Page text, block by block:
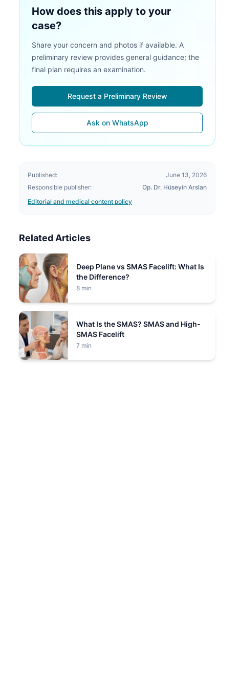
How does this apply to your
case?
Share your concern and photos if available. A
preliminary review provides general guidance; the
final plan requires an examination.
Request a Preliminary Review
Ask on WhatsApp
Published:
June 13, 2026
Responsible publisher:
Op. Dr. Hüseyin Arslan
Editorial and medical content policy
Related Articles
Deep Plane vs SMAS Facelift: What Is
the Difference?
8 min
What Is the SMAS? SMAS and High-
SMAS Facelift
7 min